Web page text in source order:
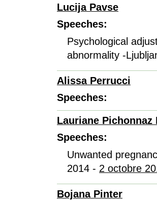
Lucija Pavse
Speeches:
Psychological
abnormality -
Alissa Perrucci
Speeches:
Lauriane Pichonnaz
Speeches:
Unwanted
2014 - 2 octobre
Bojana Pinter